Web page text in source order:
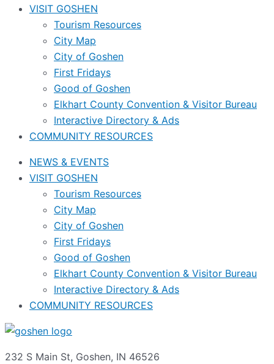
VISIT GOSHEN
Tourism Resources
City Map
City of Goshen
First Fridays
Good of Goshen
Elkhart County Convention & Visitor Bureau
Interactive Directory & Ads
COMMUNITY RESOURCES
NEWS & EVENTS
VISIT GOSHEN
Tourism Resources
City Map
City of Goshen
First Fridays
Good of Goshen
Elkhart County Convention & Visitor Bureau
Interactive Directory & Ads
COMMUNITY RESOURCES
232 S Main St, Goshen, IN 46526